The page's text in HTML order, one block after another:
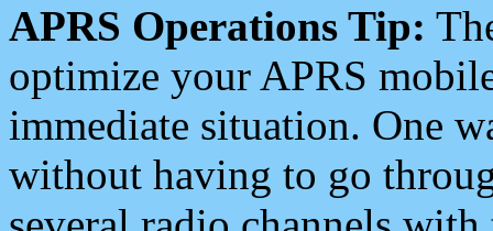
APRS Operations Tip:
optimize your APRS
immediate situation. One
without having to go